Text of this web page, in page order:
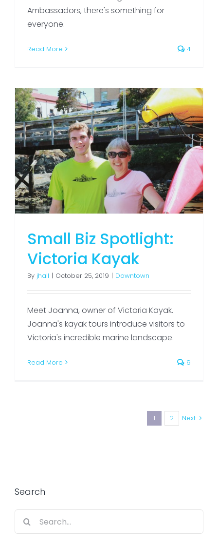
Ambassadors, there's something for
everyone.
Read More 4
Small Biz Spotlight:
Victoria Kayak
By jhall | October 25, 2019 | Downtown
Meet Joanna, owner of Victoria Kayak.
Joanna's kayak tours introduce visitors to
Victoria's incredible marine landscape.
Read More 9
1 2 Next
Search
Search